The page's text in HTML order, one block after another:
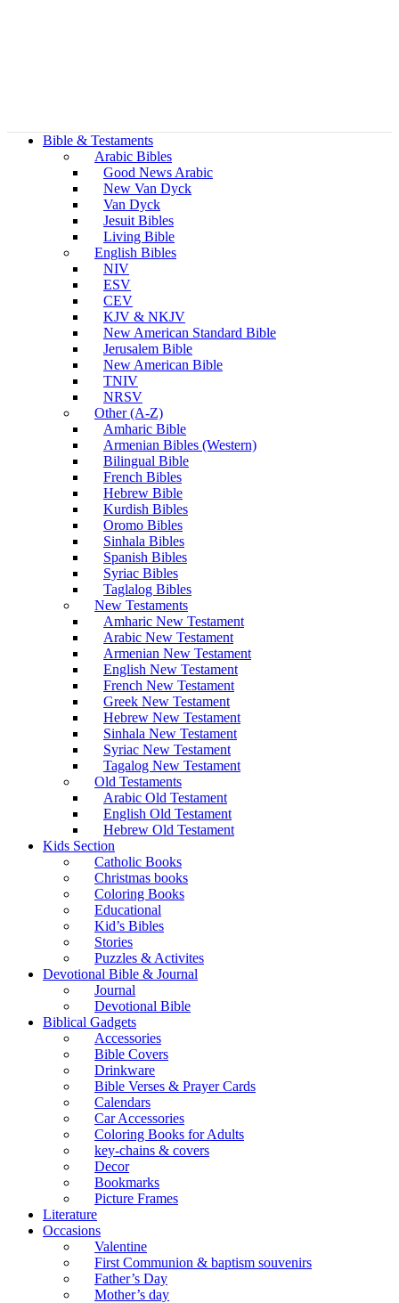
Bible & Testaments
Arabic Bibles
Good News Arabic
New Van Dyck
Van Dyck
Jesuit Bibles
Living Bible
English Bibles
NIV
ESV
CEV
KJV & NKJV
New American Standard Bible
Jerusalem Bible
New American Bible
TNIV
NRSV
Other (A-Z)
Amharic Bible
Armenian Bibles (Western)
Bilingual Bible
French Bibles
Hebrew Bible
Kurdish Bibles
Oromo Bibles
Sinhala Bibles
Spanish Bibles
Syriac Bibles
Taglalog Bibles
New Testaments
Amharic New Testament
Arabic New Testament
Armenian New Testament
English New Testament
French New Testament
Greek New Testament
Hebrew New Testament
Sinhala New Testament
Syriac New Testament
Tagalog New Testament
Old Testaments
Arabic Old Testament
English Old Testament
Hebrew Old Testament
Kids Section
Catholic Books
Christmas books
Coloring Books
Educational
Kid’s Bibles
Stories
Puzzles & Activites
Devotional Bible & Journal
Journal
Devotional Bible
Biblical Gadgets
Accessories
Bible Covers
Drinkware
Bible Verses & Prayer Cards
Calendars
Car Accessories
Coloring Books for Adults
key-chains & covers
Decor
Bookmarks
Picture Frames
Literature
Occasions
Valentine
First Communion & baptism souvenirs
Father’s Day
Mother’s day